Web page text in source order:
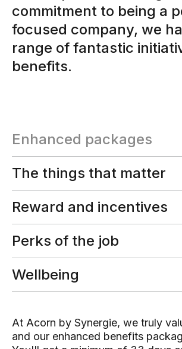
commitment to being a
focused company, we
range of fantastic
benefits.
Enhanced packages
The things that matter
Reward and incentives
Perks of the job
Wellbeing
At Acorn by Synergie, we truly
and our enhanced benefits